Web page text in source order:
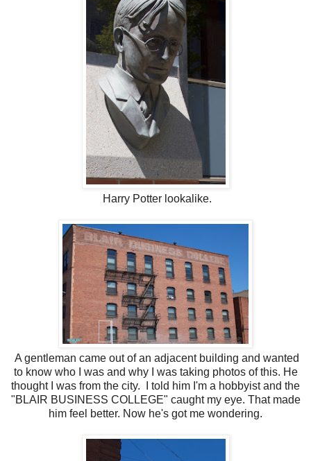
Harry Potter lookalike.
A gentleman came out of an adjacent building and wanted
to know who I was and why I was taking photos of this. He
thought I was from the city. I told him I'm a hobbyist and the
"BLAIR BUSINESS COLLEGE" caught my eye. That made
him feel better. Now he's got me wondering.